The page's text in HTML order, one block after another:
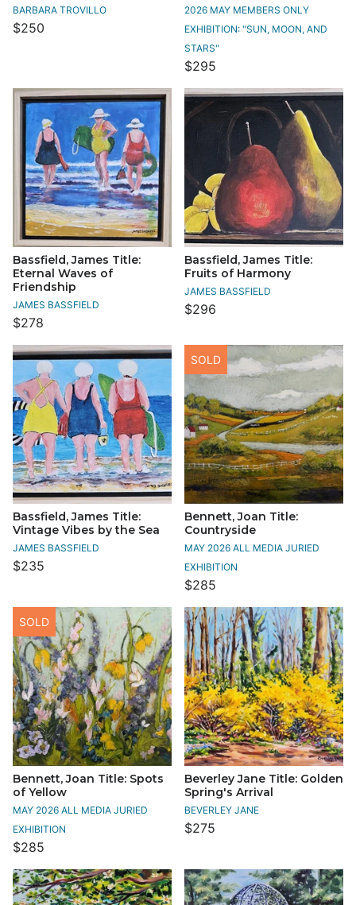
BARBARA TROVILLO
$250
2026 MAY MEMBERS ONLY
EXHIBITION: "SUN, MOON, AND
STARS"
$295
Bassfield, James Title:
Eternal Waves of
Friendship
JAMES BASSFIELD
$278
Bassfield, James Title:
Fruits of Harmony
JAMES BASSFIELD
$296
Bassfield, James Title:
Vintage Vibes by the Sea
JAMES BASSFIELD
$235
Bennett, Joan Title:
Countryside
MAY 2026 ALL MEDIA JURIED
EXHIBITION
$285
SOLD
Bennett, Joan Title: Spots
of Yellow
MAY 2026 ALL MEDIA JURIED
EXHIBITION
$285
SOLD
Beverley Jane Title: Golden
Spring's Arrival
BEVERLEY JANE
$275